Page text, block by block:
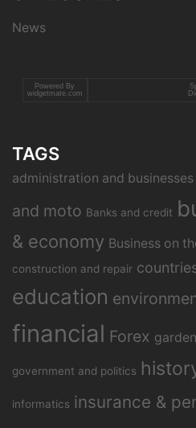
News
Powered By
widgetmate.com
TAGS
administration and businesses
and moto Banks and credit
& economy Business on
construction and repair
education
financial Forex
government and politics
informatics insurance &